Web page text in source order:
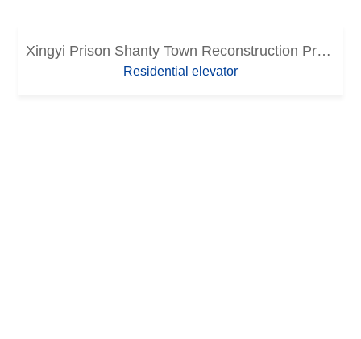
Xingyi Prison Shanty Town Reconstruction Project (Lot 3)
Residential elevator